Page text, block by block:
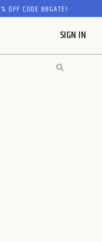
OFF CODE 88GATE!
SIGN IN